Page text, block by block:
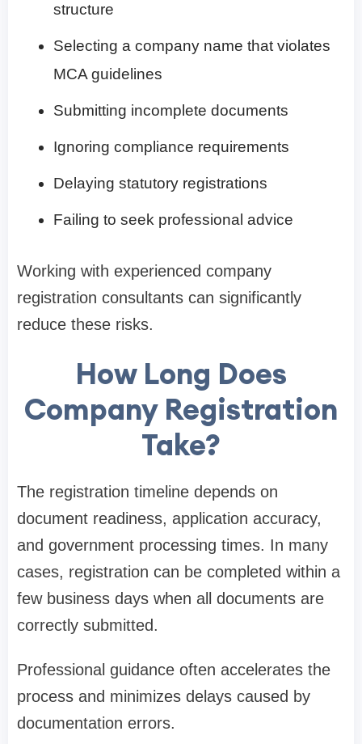
structure
Selecting a company name that violates
MCA guidelines
Submitting incomplete documents
Ignoring compliance requirements
Delaying statutory registrations
Failing to seek professional advice
Working with experienced company
registration consultants can significantly
reduce these risks.
How Long Does
Company Registration
Take?
The registration timeline depends on
document readiness, application accuracy,
and government processing times. In many
cases, registration can be completed within a
few business days when all documents are
correctly submitted.
Professional guidance often accelerates the
process and minimizes delays caused by
documentation errors.